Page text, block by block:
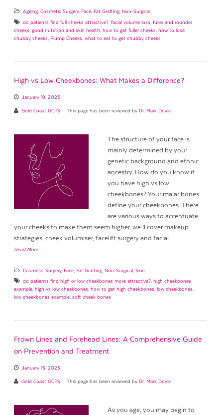
Ageing, Cosmetic Surgery, Face, Fat Grafting, Non-Surgical
do patients find full cheeks attractive?, facial volume loss, fuller and rounder
cheeks, good nutrition and skin health, how to get fuller cheeks, how to lose
chubby cheeks, Plump Cheeks, what to eat to get chubby cheeks
High vs Low Cheekbones: What Makes a Difference?
January 19, 2023
Gold Coast GCPS This page has been reviewed by Dr. Mark Doyle
The structure of your face is
mainly determined by your
genetic background and ethnic
ancestry. How do you know if
you have high vs low
cheekbones? Your malar bones
define your cheekbones. There
are various ways to accentuate
your cheeks to make them seem higher, we’ll cover makeup
strategies, cheek volumiser, facelift surgery and facial
Read More…
Cosmetic Surgery, Face, Fat Grafting, Non-Surgical, Skin
do patients find high or low cheekbones more attractive?, high cheekbones
example, high vs low cheekbones, how to get high cheekbones, low cheekbones,
low cheekbones example, soft cheek bones
Frown Lines and Forehead Lines: A Comprehensive Guide
on Prevention and Treatment
January 13, 2023
Gold Coast GCPS This page has been reviewed by Dr. Mark Doyle
As you age, you may begin to